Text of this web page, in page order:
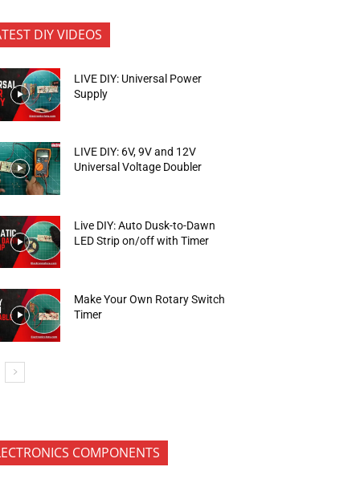
DIY VIDEOS
LIVE DIY: Universal Power
Supply
LIVE DIY: 6V, 9V and 12V
Universal Voltage Doubler
Live DIY: Auto Dusk-to-Dawn
LED Strip on/off with Timer
Make Your Own Rotary Switch
Timer
COMPONENTS